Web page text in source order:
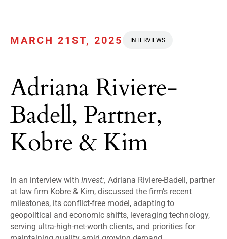
MARCH 21ST, 2025 INTERVIEWS
Adriana Riviere-
Badell, Partner,
Kobre & Kim
In an interview with Invest:, Adriana Riviere-Badell, partner
at law firm Kobre & Kim, discussed the firm’s recent
milestones, its conflict-free model, adapting to
geopolitical and economic shifts, leveraging technology,
serving ultra-high-net-worth clients, and priorities for